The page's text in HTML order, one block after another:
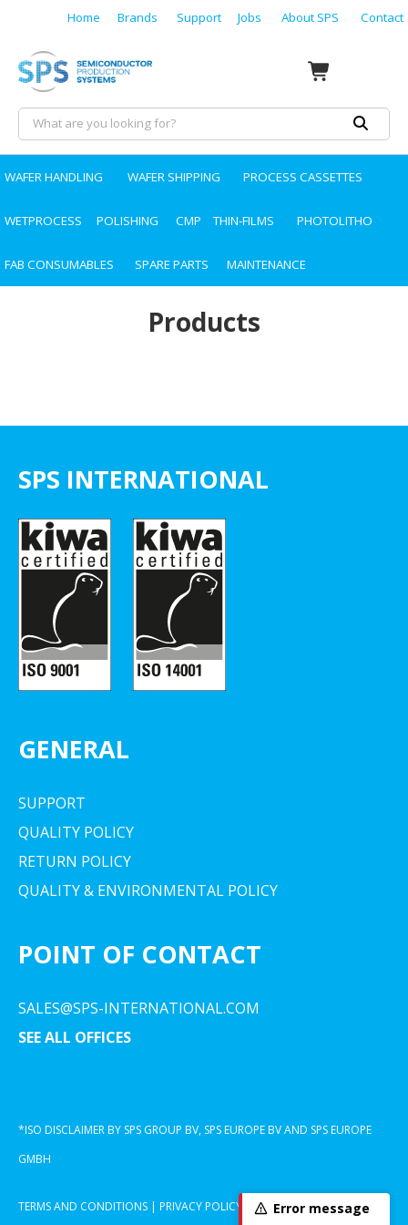
Home Brands Support Jobs About SPS Contact
WAFER HANDLING WAFER SHIPPING PROCESS CASSETTES
WETPROCESS POLISHING CMP THIN-FILMS PHOTOLITHO
FAB CONSUMABLES SPARE PARTS MAINTENANCE
Products
SPS INTERNATIONAL
GENERAL
SUPPORT
QUALITY POLICY
RETURN POLICY
QUALITY & ENVIRONMENTAL POLICY
POINT OF CONTACT
SALES@SPS-INTERNATIONAL.COM
SEE ALL OFFICES
*ISO DISCLAIMER BY SPS GROUP BV, SPS EUROPE BV AND SPS EUROPE
GMBH
TERMS AND CONDITIONS | PRIVACY POLICY COOKIE DECLARATION
Error message